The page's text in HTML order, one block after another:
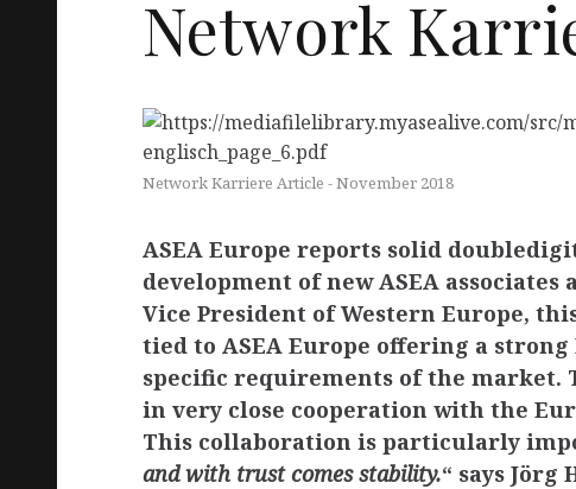
PA
CT
EU
Network
Network Karriere Article - November 2018
ASEA Europe reports solid
development of new ASEA associates
Vice President of Western Europe,
tied to ASEA Europe offering a
specific requirements of the market.
in very close cooperation with the
This collaboration is particularly
and with trust comes stability.“ says Jörg